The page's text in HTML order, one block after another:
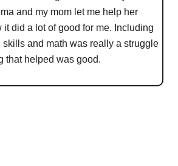
and my mom let me help her
it did a lot of good for me. Including
skills and math was really a struggle
that helped was good.